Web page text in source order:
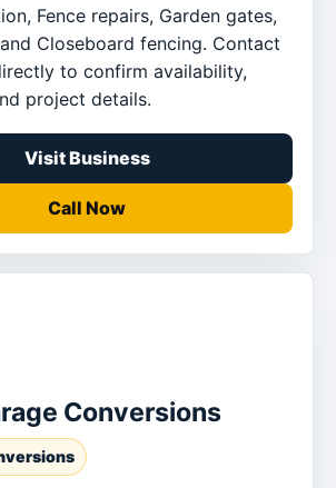
Fence repairs, Garden gates,
Closeboard fencing. Contact
to confirm availability,
project details.
Visit Business
Call Now
Conversions